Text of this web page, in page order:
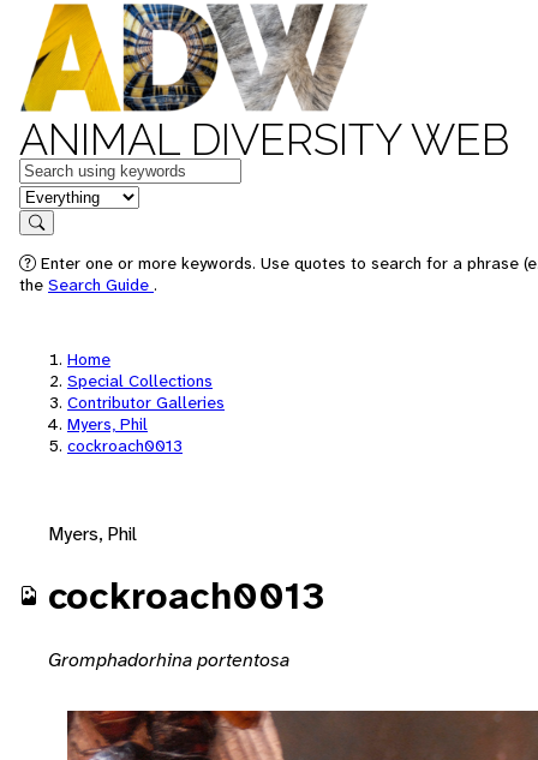
ANIMAL DIVERSITY WEB
Keywords
in feature
Search
Enter one or more keywords. Use quotes to search for a phrase
the Search Guide .
Home
Special Collections
Contributor Galleries
Myers, Phil
cockroach0013
Myers, Phil
cockroach0013
Gromphadorhina portentosa